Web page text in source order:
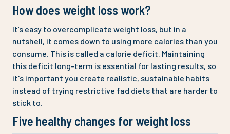
How does weight loss work?
It’s easy to overcomplicate weight loss, but in a
nutshell, it comes down to using more calories than you
consume. This is called a calorie deficit. Maintaining
this deficit long-term is essential for lasting results, so
it's important you create realistic, sustainable habits
instead of trying restrictive fad diets that are harder to
stick to.
Five healthy changes for weight loss